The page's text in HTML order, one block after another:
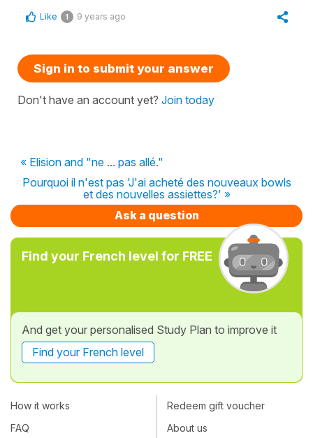
Like 1 9 years ago
Sign in to submit your answer
Don't have an account yet? Join today
« Elision and "ne ... pas allé."
Pourquoi il n'est pas 'J'ai acheté des nouveaux bowls
et des nouvelles assiettes?' »
Ask a question
Find your French level for FREE
And get your personalised Study Plan to improve it
Find your French level
How it works
FAQ
Redeem gift voucher
About us